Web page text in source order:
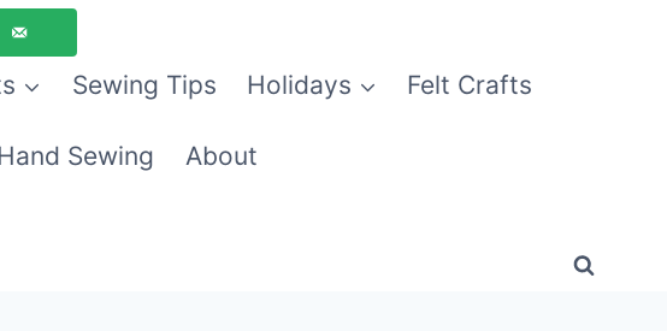
Sewing Tips Holidays Felt Crafts
Sewing About